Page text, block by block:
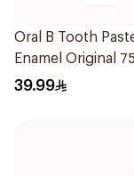
Oral B Tooth
Enamel Original
39.99